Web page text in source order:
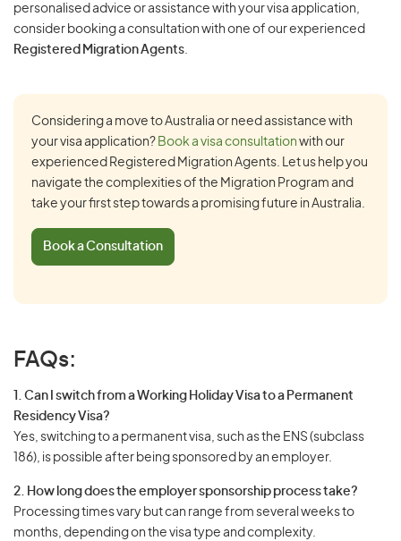
personalised advice or assistance with your visa application,
consider booking a consultation with one of our experienced
Registered Migration Agents.
Considering a move to Australia or need assistance with
your visa application? Book a visa consultation with our
experienced Registered Migration Agents. Let us help you
navigate the complexities of the Migration Program and
take your first step towards a promising future in Australia.
Book a Consultation
FAQs:
1. Can I switch from a Working Holiday Visa to a Permanent
Residency Visa?
Yes, switching to a permanent visa, such as the ENS (subclass
186), is possible after being sponsored by an employer.
2. How long does the employer sponsorship process take?
Processing times vary but can range from several weeks to
months, depending on the visa type and complexity.